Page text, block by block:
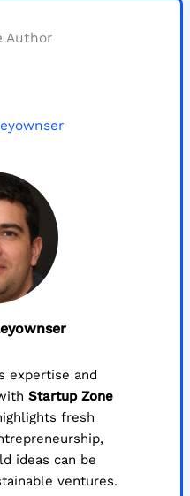
Author
expertise and
Startup Zone
fresh
ideas can be
ventures.